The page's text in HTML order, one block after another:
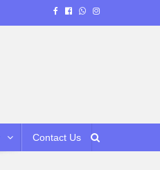
Contact Us